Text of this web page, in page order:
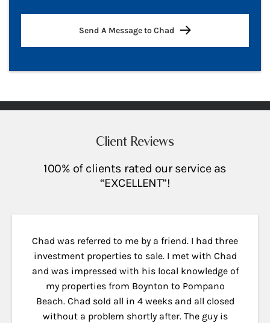
Send A Message to Chad
Client Reviews
100% of clients rated our service as
“EXCELLENT”!
Chad was referred to me by a friend. I had three
investment properties to sale. I met with Chad
and was impressed with his local knowledge of
my properties from Boynton to Pompano
Beach. Chad sold all in 4 weeks and all closed
without a problem shortly after. The guy is